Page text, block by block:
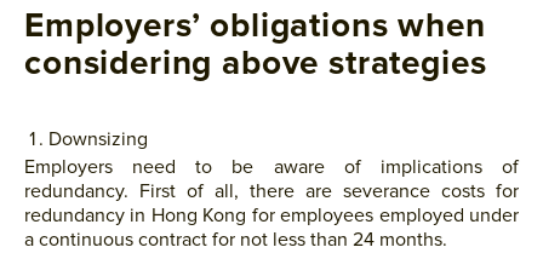
Employers’ obligations when
considering above strategies
Downsizing
Employers need to be aware of implications of
redundancy. First of all, there are severance costs for
redundancy in Hong Kong for employees employed under
a continuous contract for not less than 24 months.